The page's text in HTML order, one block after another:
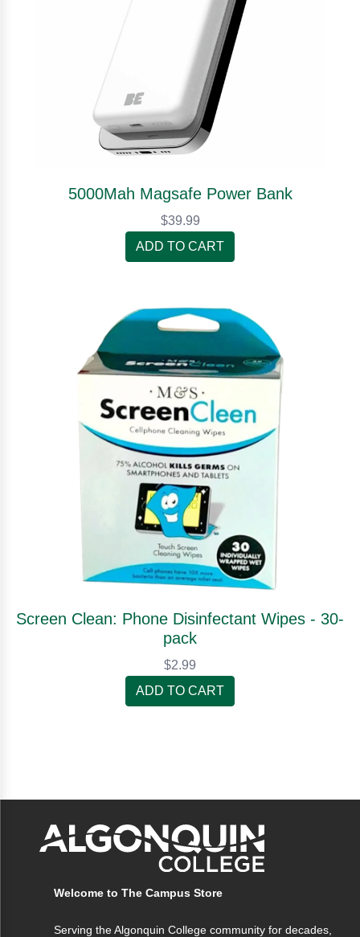
5000Mah Magsafe Power Bank
$39.99
ADD TO CART
Screen Clean: Phone Disinfectant Wipes - 30-
pack
$2.99
ADD TO CART
Welcome to The Campus Store
Serving the Algonquin College community for decades,